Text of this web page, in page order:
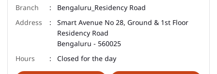
Bengaluru_Residency Road
Smart Avenue No 28, Ground & 1st Floor
Residency Road
Bengaluru - 560025
Closed for the day